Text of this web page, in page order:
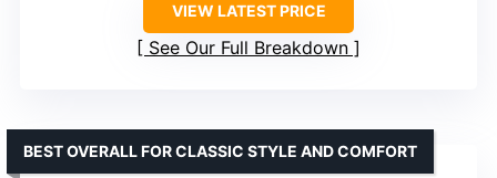
VIEW LATEST PRICE
See Our Full Breakdown
BEST OVERALL FOR CLASSIC STYLE AND COMFORT